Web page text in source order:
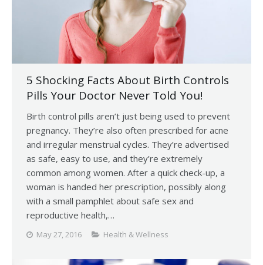
5 Shocking Facts About Birth Controls
Pills Your Doctor Never Told You!
Birth control pills aren’t just being used to prevent
pregnancy. They’re also often prescribed for acne
and irregular menstrual cycles. They’re advertised
as safe, easy to use, and they’re extremely
common among women. After a quick check-up, a
woman is handed her prescription, possibly along
with a small pamphlet about safe sex and
reproductive health,…
May 27, 2016 Health & Wellness